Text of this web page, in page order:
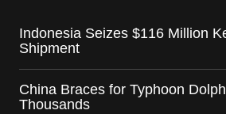
Indonesia Seizes $116 Million
Shipment
China Braces for Typhoon
Thousands